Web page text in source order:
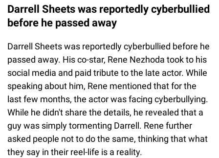
Darrell Sheets was reportedly cyberbullied
before he passed away
Darrell Sheets was reportedly cyberbullied before he
passed away. His co-star, Rene Nezhoda took to his
social media and paid tribute to the late actor. While
speaking about him, Rene mentioned that for the
last few months, the actor was facing cyberbullying.
While he didn't share the details, he revealed that a
guy was simply tormenting Darrell. Rene further
asked people not to do the same, thinking that what
they say in their reel-life is a reality.